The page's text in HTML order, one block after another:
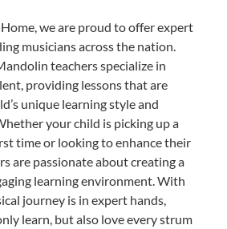
we are proud to offer expert
musicians across the nation.
teachers specialize in
providing lessons that are
unique learning style and
your child is picking up a
time or looking to enhance their
are passionate about creating a
learning environment. With
journey is in expert hands,
learn, but also love every strum